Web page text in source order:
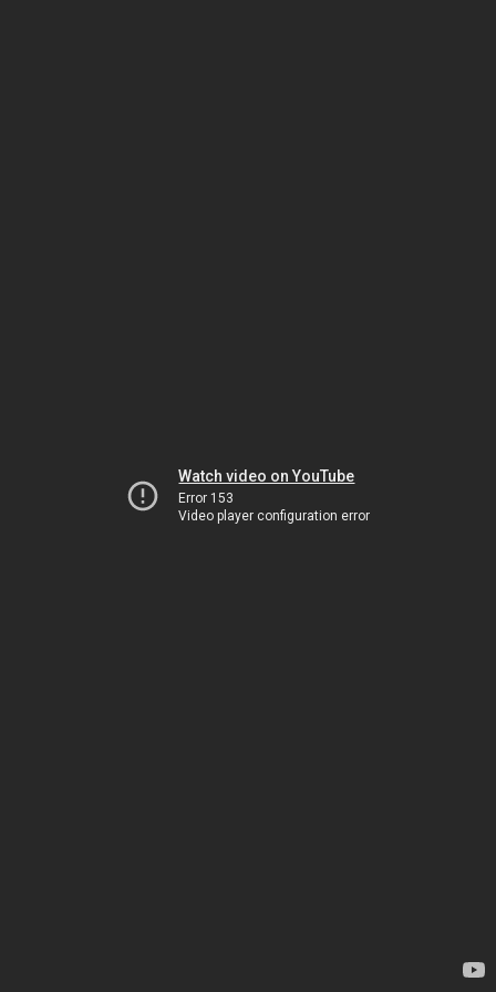
Watch video on YouTube
Error 153
Video player configuration error